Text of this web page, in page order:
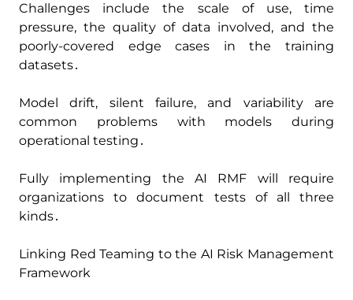
Challenges include the scale of use‚ time
pressure‚ the quality of data involved‚ and the
poorly-covered edge cases in the training
datasets․
Model drift‚ silent failure‚ and variability are
common problems with models during
operational testing․
Fully implementing the AI RMF will require
organizations to document tests of all three
kinds․
Linking Red Teaming to the AI Risk Management
Framework